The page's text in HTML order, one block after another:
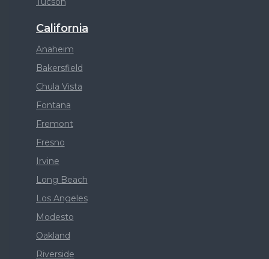
California
Anaheim
Bakersfield
Chula Vista
Fontana
Fremont
Fresno
Irvine
Long Beach
Los Angeles
Modesto
Oakland
Riverside